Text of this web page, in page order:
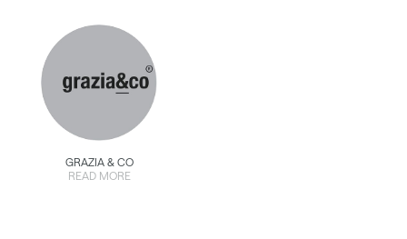
GRAZIA & CO
READ MORE